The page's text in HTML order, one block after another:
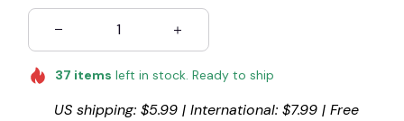
37 items left in stock. Ready to ship
US shipping: $5.99 | International: $7.99 | Free